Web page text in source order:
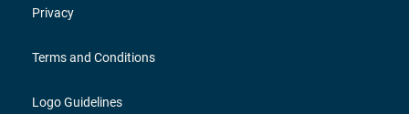
Privacy
Terms and Conditions
Logo Guidelines